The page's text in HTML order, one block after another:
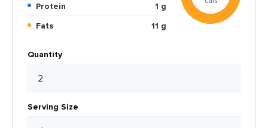
Protein
1 g
Fats
11 g
Quantity
Serving Size